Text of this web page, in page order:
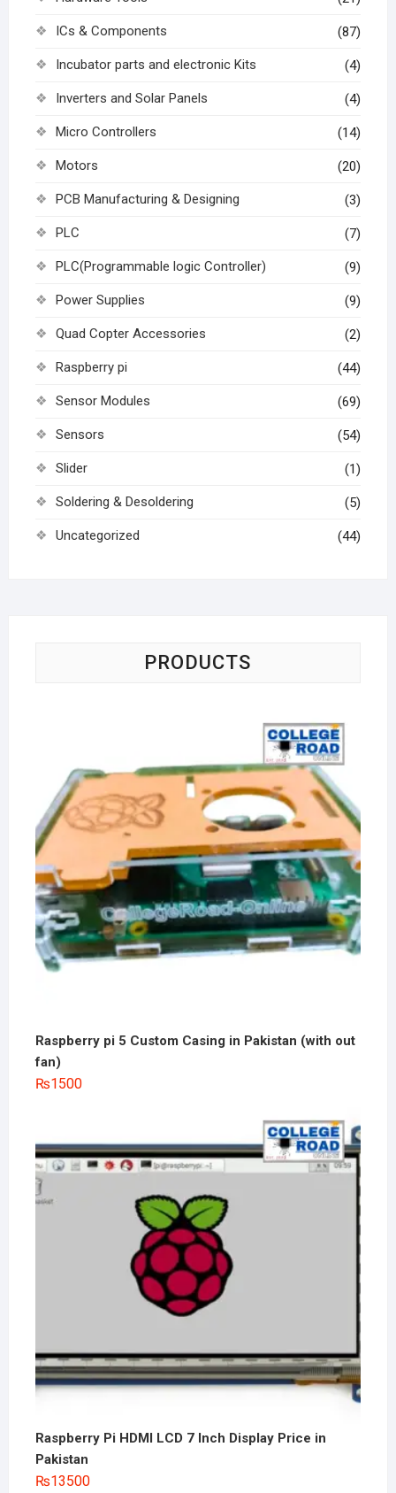
ICs & Components (87)
Incubator parts and electronic Kits (4)
Inverters and Solar Panels (4)
Micro Controllers (14)
Motors (20)
PCB Manufacturing & Designing (3)
PLC (7)
PLC(Programmable logic Controller) (9)
Power Supplies (9)
Quad Copter Accessories (2)
Raspberry pi (44)
Sensor Modules (69)
Sensors (54)
Slider (1)
Soldering & Desoldering (5)
Uncategorized (44)
PRODUCTS
Raspberry pi 5 Custom Casing in Pakistan (with out
fan)
₨1500
Raspberry Pi HDMI LCD 7 Inch Display Price in
Pakistan
₨13500